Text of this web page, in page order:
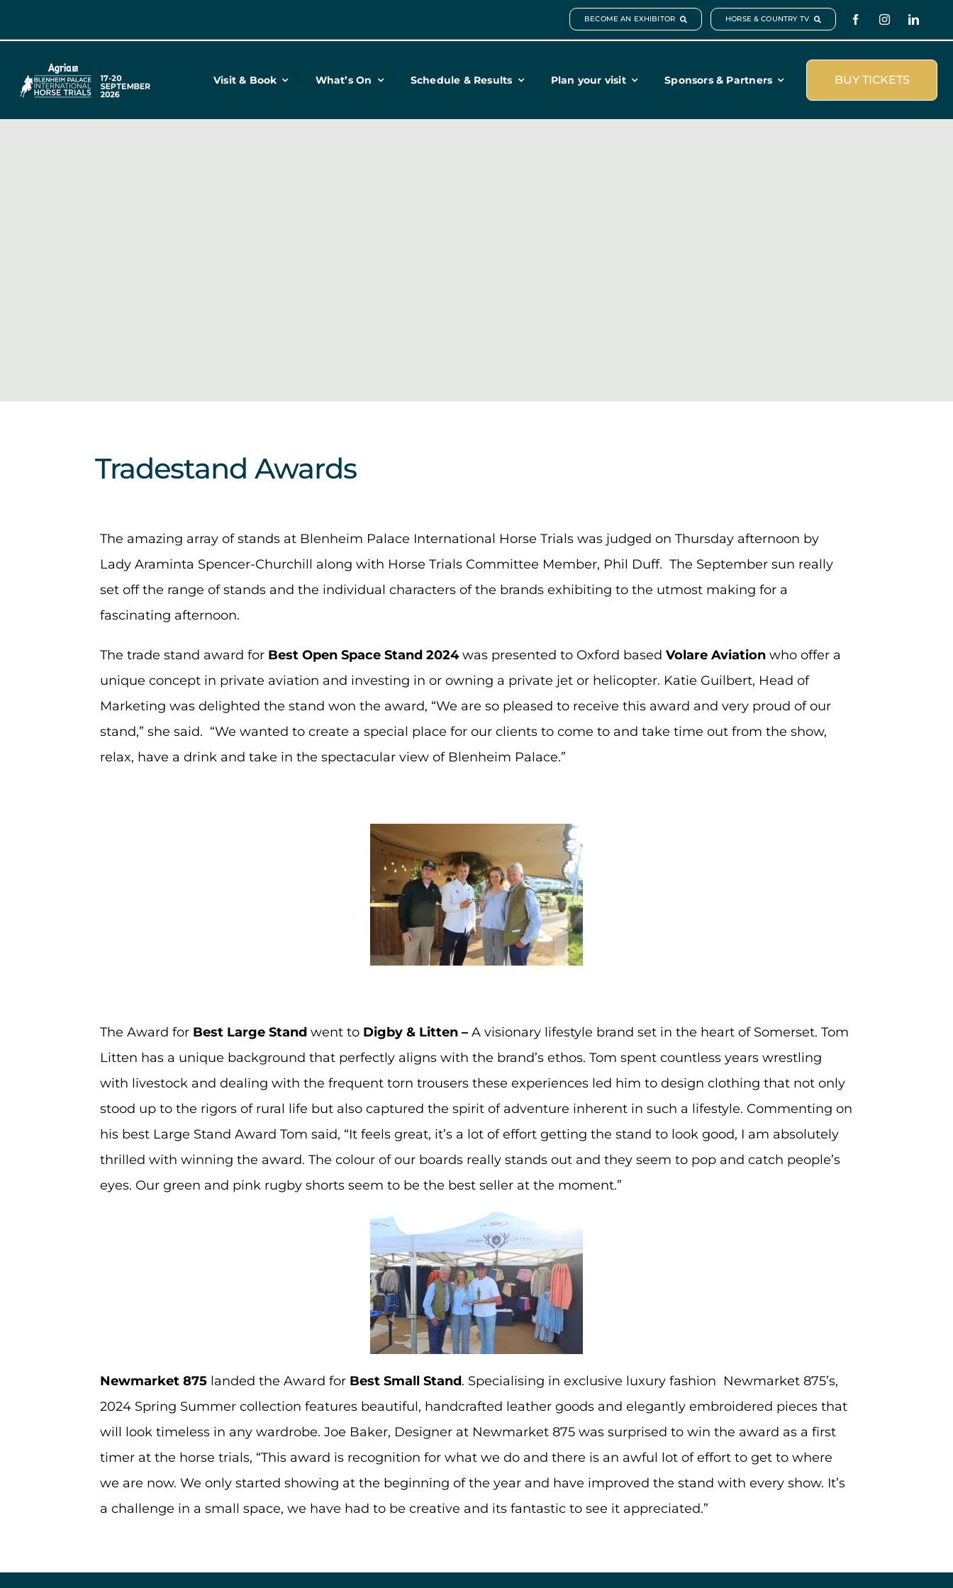
BECOME AN EXHIBITOR HORSE & COUNTRY TV
Visit & Book What’s On Schedule & Results Plan your visit Sponsors & Partners BUY TICKETS
Tradestand Awards
The amazing array of stands at Blenheim Palace International Horse Trials was judged on Thursday afternoon by
Lady Araminta Spencer-Churchill along with Horse Trials Committee Member, Phil Duff. The September sun really
set off the range of stands and the individual characters of the brands exhibiting to the utmost making for a
fascinating afternoon.
The trade stand award for Best Open Space Stand 2024was presented to Oxford basedVolare Aviation who offer a
unique concept in private aviation and investing in or owning a private jet or helicopter. Katie Guilbert, Head of
Marketing was delighted the stand won the award, “We are so pleased to receive this award and very proud of our
stand,” she said. “We wanted to create a special place for our clients to come to and take time out from the show,
relax, have a drink and take in the spectacular view of Blenheim Palace.”
The Award for Best Large Stand went to Digby & Litten –A visionary lifestyle brand set in the heart of Somerset. Tom
Litten has a unique background that perfectly aligns with the brand’s ethos. Tom spent countless years wrestling
with livestock and dealing with the frequent torn trousers these experiences led him to design clothing that not only
stood up to the rigors of rural life but also captured the spirit of adventure inherent in such a lifestyle. Commenting on
his best Large Stand Award Tom said, “It feels great, it’s a lot of effort getting the stand to look good, I am absolutely
thrilled with winning the award. The colour of our boards really stands out and they seem to pop and catch people’s
eyes. Our green and pink rugby shorts seem to be the best seller at the moment.”
Newmarket 875 landed the Award for Best Small Stand. Specialising in exclusive luxury fashion Newmarket 875’s,
2024 Spring Summer collection features beautiful, handcrafted leather goods and elegantly embroidered pieces that
will look timeless in any wardrobe. Joe Baker, Designer at Newmarket 875 was surprised to win the award as a first
timer at the horse trials, “This award is recognition for what we do and there is an awful lot of effort to get to where
we are now. We only started showing at the beginning of the year and have improved the stand with every show. It’s
a challenge in a small space, we have had to be creative and its fantastic to see it appreciated.”